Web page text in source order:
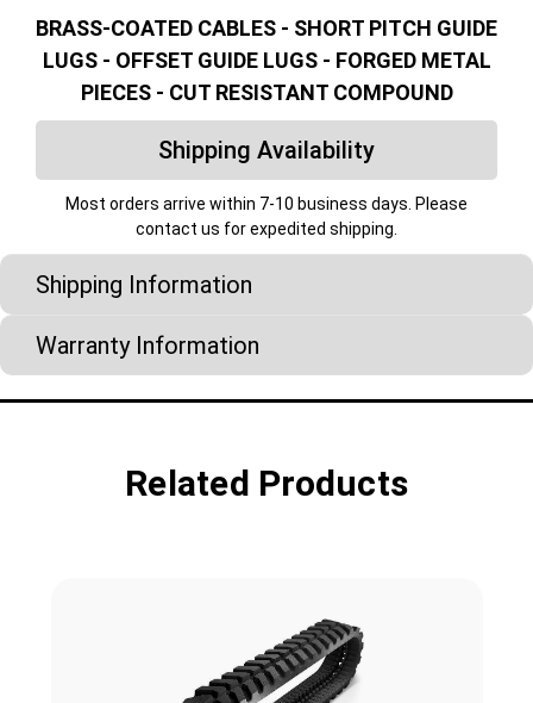
BRASS-COATED CABLES - SHORT PITCH GUIDE
LUGS - OFFSET GUIDE LUGS - FORGED METAL
PIECES - CUT RESISTANT COMPOUND
Shipping Availability
Most orders arrive within 7-10 business days. Please
contact us for expedited shipping.
Shipping Information
Warranty Information
Related Products